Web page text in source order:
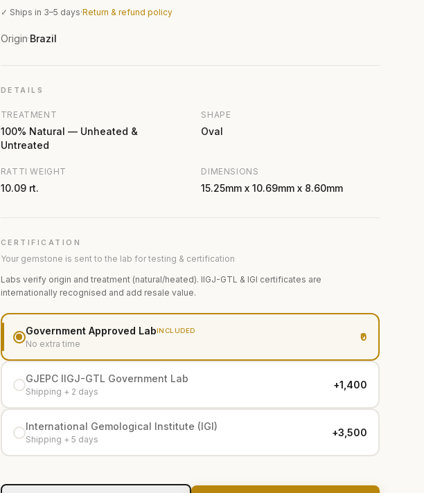
✓ Ships in 3–5 days·Return & refund policy
Origin·Brazil
DETAILS
TREATMENT
100% Natural — Unheated &
Untreated
SHAPE
Oval
RATTI WEIGHT
10.09 rt.
DIMENSIONS
15.25mm x 10.69mm x 8.60mm
CERTIFICATION
Your gemstone is sent to the lab for testing & certification
Labs verify origin and treatment (natural/heated). IIGJ-GTL & IGI certificates are
internationally recognised and add resale value.
Government Approved LabINCLUDED
No extra time
₹0
GJEPC IIGJ-GTL Government Lab
Shipping + 2 days
+₹1,400
International Gemological Institute (IGI)
Shipping + 5 days
+₹3,500